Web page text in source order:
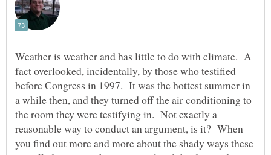
Weather is weather and has little to do with climate. A
fact overlooked, incidentally, by those who testified
before Congress in 1997. It was the hottest summer in
a while then, and they turned off the air conditioning to
the room they were testifying in. Not exactly a
reasonable way to conduct an argument, is it? When
you find out more and more about the shady ways these